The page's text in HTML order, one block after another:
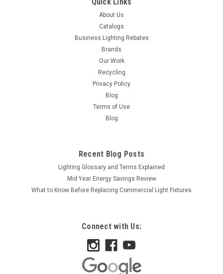
About Us
Catalogs
Business Lighting Rebates
Brands
Our Work
Recycling
Privacy Policy
Blog
Terms of Use
Blog
Recent Blog Posts
Lighting Glossary and Terms Explained
Mid Year Energy Savings Review
What to Know Before Replacing Commercial Light Fixtures
Connect with Us: